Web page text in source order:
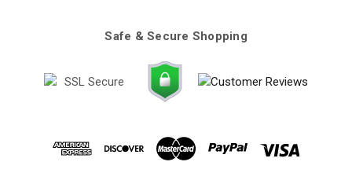
Safe & Secure Shopping